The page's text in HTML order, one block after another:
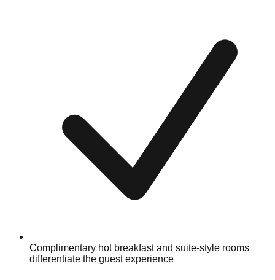
Complimentary hot breakfast and suite-style rooms
differentiate the guest experience